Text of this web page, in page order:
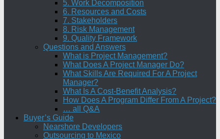
5. Work Decomposition
6. Resources and Costs
7. Stakeholders
8. Risk Management
9. Quality Framework
Questions and Answers
What is Project Management?
What Does A Project Manager Do?
What Skills Are Required For A Project
Manager?
What Is A Cost-Benefit Analysis?
How Does A Program Differ From A Project?
… all Q&A
Buyer’s Guide
Nearshore Developers
Outsourcing to Mexico